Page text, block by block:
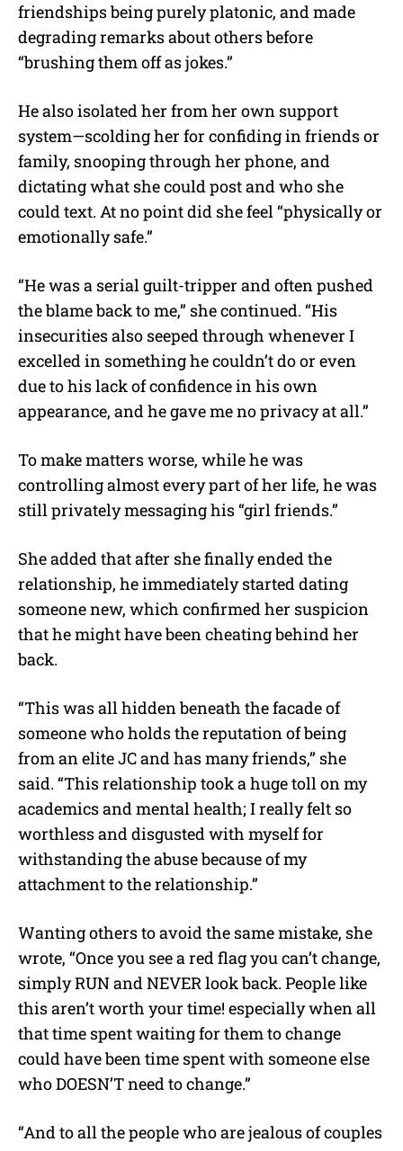
friendships being purely platonic, and made
degrading remarks about others before
“brushing them off as jokes.”
He also isolated her from her own support
system—scolding her for confiding in friends or
family, snooping through her phone, and
dictating what she could post and who she
could text. At no point did she feel “physically or
emotionally safe.”
“He was a serial guilt-tripper and often pushed
the blame back to me,” she continued. “His
insecurities also seeped through whenever I
excelled in something he couldn’t do or even
due to his lack of confidence in his own
appearance, and he gave me no privacy at all.”
To make matters worse, while he was
controlling almost every part of her life, he was
still privately messaging his “girl friends.”
She added that after she finally ended the
relationship, he immediately started dating
someone new, which confirmed her suspicion
that he might have been cheating behind her
back.
“This was all hidden beneath the facade of
someone who holds the reputation of being
from an elite JC and has many friends,” she
said. “This relationship took a huge toll on my
academics and mental health; I really felt so
worthless and disgusted with myself for
withstanding the abuse because of my
attachment to the relationship.”
Wanting others to avoid the same mistake, she
wrote, “Once you see a red flag you can’t change,
simply RUN and NEVER look back. People like
this aren’t worth your time! especially when all
that time spent waiting for them to change
could have been time spent with someone else
who DOESN’T need to change.”
“And to all the people who are jealous of couples